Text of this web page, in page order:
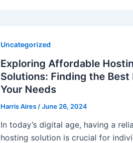
Uncategorized
Exploring Affordable
Solutions: Finding the Best
Your Needs
Harris Aires /June 26, 2024
In today’s digital age, having a
hosting solution is crucial for